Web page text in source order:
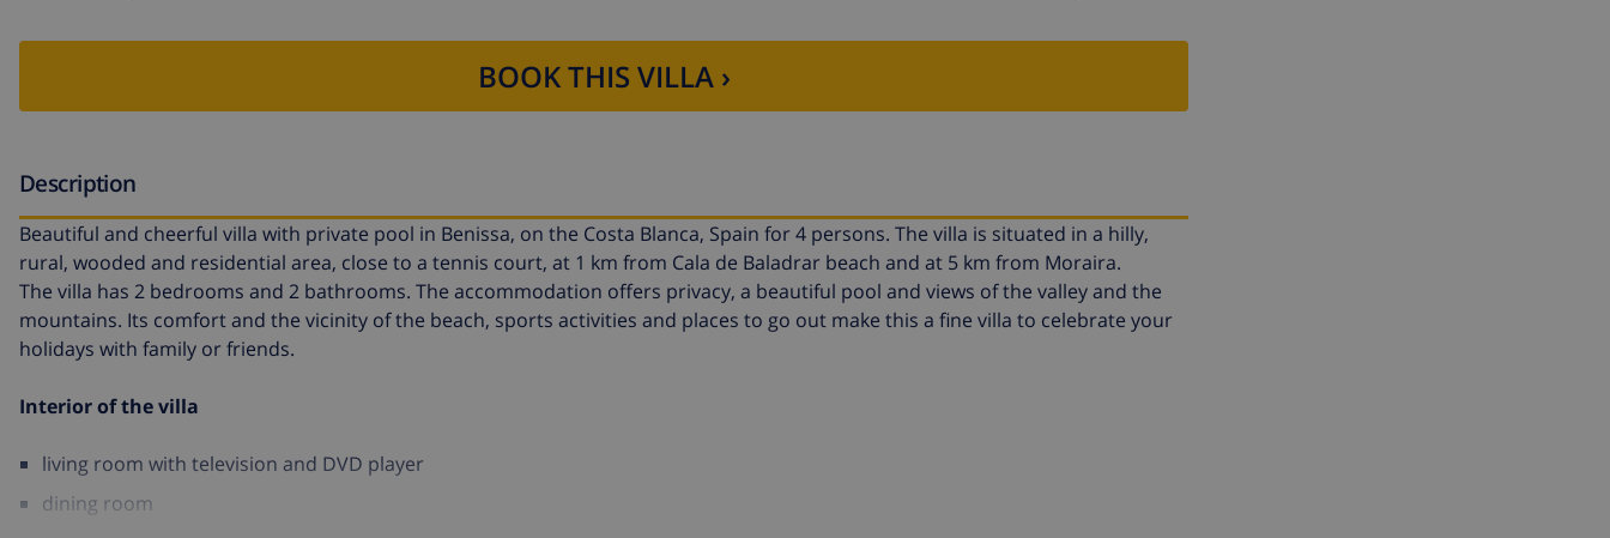
BOOK THIS VILLA ›
Description
Beautiful and cheerful villa with private pool in Benissa, on the Costa Blanca, Spain for 4 persons. The villa is situated in a hilly,
rural, wooded and residential area, close to a tennis court, at 1 km from Cala de Baladrar beach and at 5 km from Moraira.
The villa has 2 bedrooms and 2 bathrooms. The accommodation offers privacy, a beautiful pool and views of the valley and the
mountains. Its comfort and the vicinity of the beach, sports activities and places to go out make this a fine villa to celebrate your
holidays with family or friends.
Interior of the villa
living room with television and DVD player
dining room